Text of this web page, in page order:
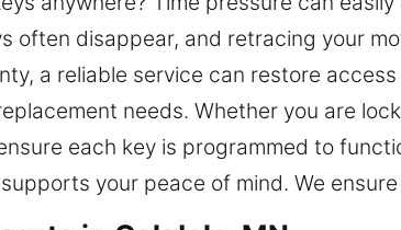
often disappear, and retracing your
a reliable service can restore
needs. Whether you are
each key is programmed to
your peace of mind. We